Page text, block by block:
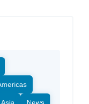
Asia News